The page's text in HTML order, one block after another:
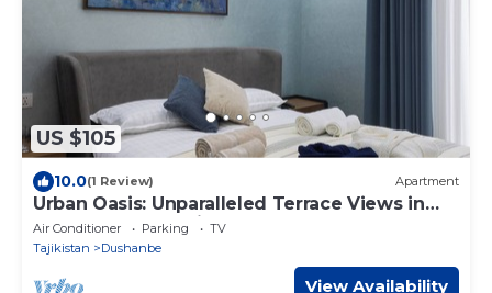
US $105
10.0(1 Review) Apartment
Urban Oasis: Unparalleled Terrace Views in
the Heart of the City
Air Conditioner Parking
TV
Tajikistan
Dushanbe
View Availability